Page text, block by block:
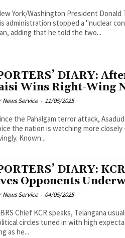
President Donald Trump on Monday claimed
administration stopped a "nuclear
adding that he told the two...
DIARY:
Wins Right-Wing
News Service - 11/05/2025
the Pahalgam terror attack,
the nation is watching more
Known...
DIARY:
Opponents
News Service - 04/05/2025
Chief KCR speaks, Telangana
circles tuned in with high
as he...